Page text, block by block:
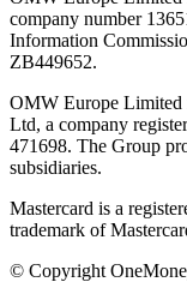
company number
Information
ZB449652.
OMW Europe Limited
Ltd, a company
471698. The Group
subsidiaries.
Mastercard is a
trademark of
© Copyright